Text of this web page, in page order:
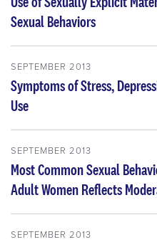
Sexual Behaviors
SEPTEMBER 2013
Symptoms of Stress,
Use
SEPTEMBER 2013
Most Common Sexual
Adult Women Reflects
SEPTEMBER 2013